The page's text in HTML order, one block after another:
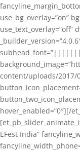
use_bg_overlay=”on”
use_text_overlay=”off”
content/uploads/2017/
hover_enabled=”0″][/
EFest India”